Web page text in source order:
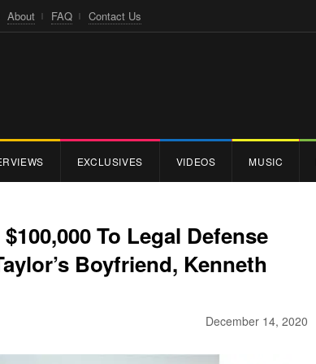
About FAQ Contact Us
EXCLUSIVES VIDEOS MUSIC
To Legal Defense
Boyfriend, Kenneth
December 14, 2020